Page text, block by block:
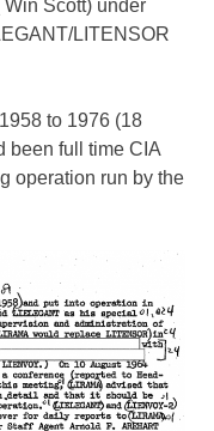
Scott) under
LITENSOR
to 1976 (18
been full time CIA
operation run by the